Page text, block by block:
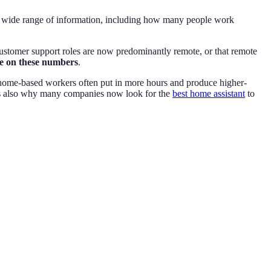
range of information, including how many people work
support roles are now predominantly remote, or that remote
on these numbers.
based workers often put in more hours and produce higher-
also why many companies now look for the best home assistant to